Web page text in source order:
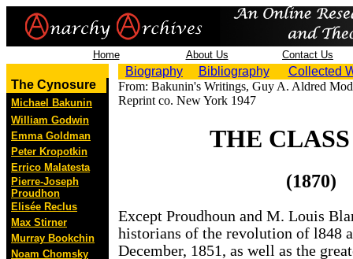
Home About Us Contact Us
The Cynosure
Michael Bakunin
William Godwin
Emma Goldman
Peter Kropotkin
Errico Malatesta
Pierre-Joseph
Proudhon
Elisée Reclus
Max Stirner
Murray Bookchin
Noam Chomsky
Biography Bibliography
Collected
From: Bakunin's Writings, Guy A. Aldred
Reprint co. New York 1947
THE
(1870)
Except Proudhoun and M. Louis
historians of the revolution of l848
December, 1851, as well as the